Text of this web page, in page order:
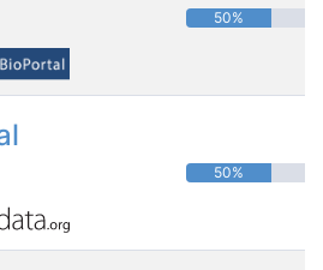
50%
50%